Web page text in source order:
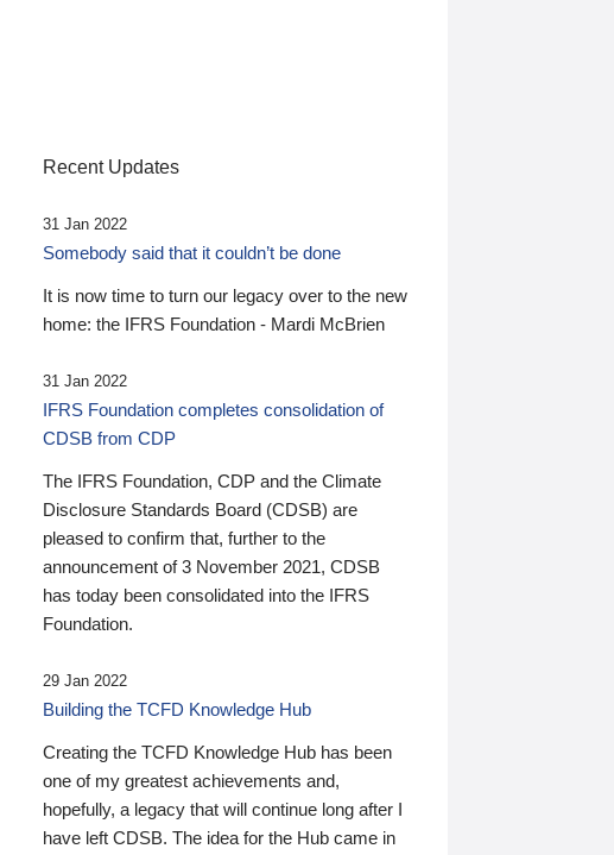
Recent Updates
31 Jan 2022
Somebody said that it couldn’t be done
It is now time to turn our legacy over to the new
home: the IFRS Foundation - Mardi McBrien
31 Jan 2022
IFRS Foundation completes consolidation of
CDSB from CDP
The IFRS Foundation, CDP and the Climate
Disclosure Standards Board (CDSB) are
pleased to confirm that, further to the
announcement of 3 November 2021, CDSB
has today been consolidated into the IFRS
Foundation.
29 Jan 2022
Building the TCFD Knowledge Hub
Creating the TCFD Knowledge Hub has been
one of my greatest achievements and,
hopefully, a legacy that will continue long after I
have left CDSB. The idea for the Hub came in